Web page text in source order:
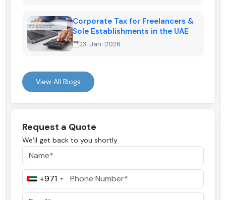
Corporate Tax for Freelancers &
Sole Establishments in the UAE
23-Jan-2026
View All Blogs
Request a Quote
We’ll get back to you shortly
+971